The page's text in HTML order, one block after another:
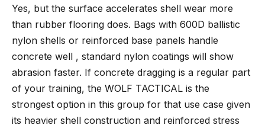
Yes, but the surface accelerates shell wear more
than rubber flooring does. Bags with 600D ballistic
nylon shells or reinforced base panels handle
concrete well , standard nylon coatings will show
abrasion faster. If concrete dragging is a regular part
of your training, the WOLF TACTICAL is the
strongest option in this group for that use case given
its heavier shell construction and reinforced stress